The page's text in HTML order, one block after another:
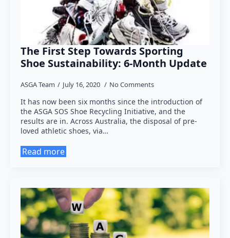
The First Step Towards Sporting
Shoe Sustainability: 6-Month Update
ASGA Team July 16, 2020 No Comments
It has now been six months since the introduction of
the ASGA SOS Shoe Recycling Initiative, and the
results are in. Across Australia, the disposal of pre-
loved athletic shoes, via…
Read more